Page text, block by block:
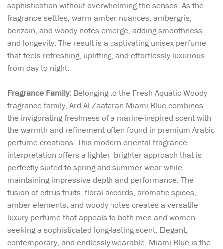
sophistication without overwhelming the senses. As the
fragrance settles, warm amber nuances, ambergris,
benzoin, and woody notes emerge, adding smoothness
and longevity. The result is a captivating unisex perfume
that feels refreshing, uplifting, and effortlessly luxurious
from day to night.
Fragrance Family: Belonging to the Fresh Aquatic Woody
fragrance family, Ard Al Zaafaran Miami Blue combines
the invigorating freshness of a marine-inspired scent with
the warmth and refinement often found in premium Arabic
perfume creations. This modern oriental fragrance
interpretation offers a lighter, brighter approach that is
perfectly suited to spring and summer wear while
maintaining impressive depth and performance. The
fusion of citrus fruits, floral accords, aromatic spices,
amber elements, and woody notes creates a versatile
luxury perfume that appeals to both men and women
seeking a sophisticated long-lasting scent. Elegant,
contemporary, and endlessly wearable, Miami Blue is the